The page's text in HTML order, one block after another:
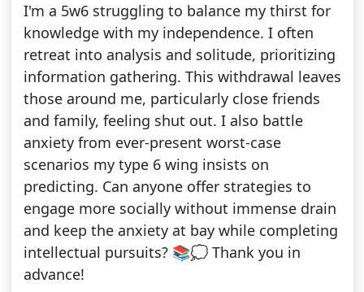
I'm a 5w6 struggling to balance my thirst for
knowledge with my independence. I often
retreat into analysis and solitude, prioritizing
information gathering. This withdrawal leaves
those around me, particularly close friends
and family, feeling shut out. I also battle
anxiety from ever-present worst-case
scenarios my type 6 wing insists on
predicting. Can anyone offer strategies to
engage more socially without immense drain
and keep the anxiety at bay while completing
intellectual pursuits? 📚💭 Thank you in
advance!